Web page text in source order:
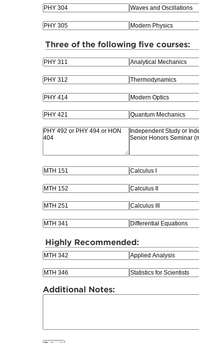
Three of the following five courses:
Highly Recommended:
Additional Notes: